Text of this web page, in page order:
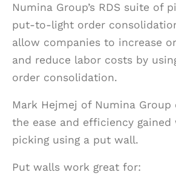
Numina Group’s RDS suite of
put-to-light order
allow companies to increase
and reduce labor costs by
order consolidation.
Mark Hejmej of Numina Group
the ease and efficiency
picking using a put wall.
Put walls work great for: